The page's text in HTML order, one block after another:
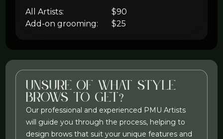
All Artists:
$90
Add-on grooming:
$25
Unsure of what style
brows to get?
Our professional and experienced PMU Artists
will guide you through the process, helping to
design brows that suit your unique features and